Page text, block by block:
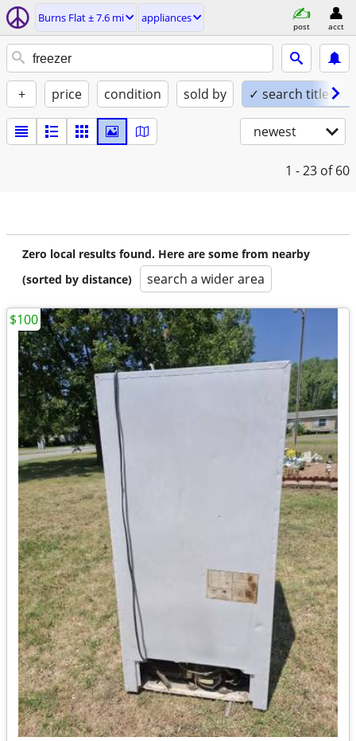
Burns Flat ± 7.6 mi appliances
post acct
+ price condition sold by ✓ search titles
newest
1 - 23 of 60
Zero local results found. Here are some from nearby
(sorted by distance)
search a wider area
$100